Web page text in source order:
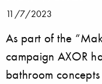
11/7/2023
As part of the
campaign AXOR
bathroom